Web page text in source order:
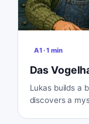
A1·1 min
Das
Lukas builds a
discovers a